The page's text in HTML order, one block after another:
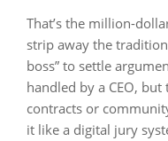
That’s the million-
strip away the
boss” to settle
handled by a CEO,
contracts or
it like a digital jury